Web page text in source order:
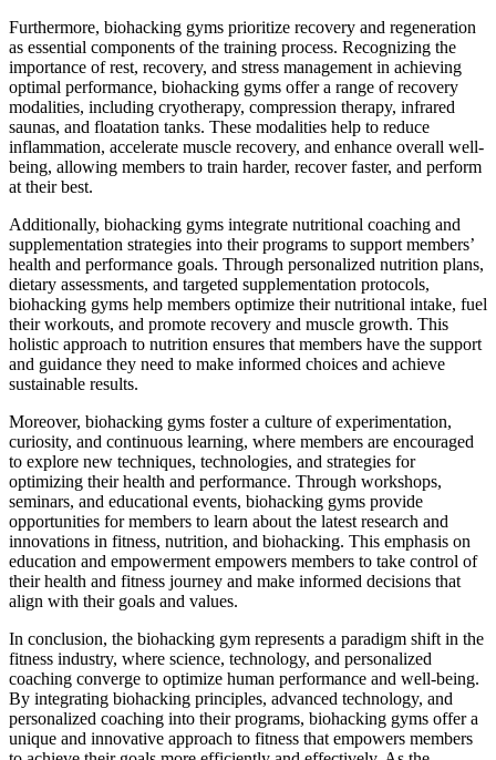
Furthermore, biohacking gyms prioritize recovery and regeneration
as essential components of the training process. Recognizing the
importance of rest, recovery, and stress management in achieving
optimal performance, biohacking gyms offer a range of recovery
modalities, including cryotherapy, compression therapy, infrared
saunas, and floatation tanks. These modalities help to reduce
inflammation, accelerate muscle recovery, and enhance overall well-
being, allowing members to train harder, recover faster, and perform
at their best.
Additionally, biohacking gyms integrate nutritional coaching and
supplementation strategies into their programs to support members’
health and performance goals. Through personalized nutrition plans,
dietary assessments, and targeted supplementation protocols,
biohacking gyms help members optimize their nutritional intake, fuel
their workouts, and promote recovery and muscle growth. This
holistic approach to nutrition ensures that members have the support
and guidance they need to make informed choices and achieve
sustainable results.
Moreover, biohacking gyms foster a culture of experimentation,
curiosity, and continuous learning, where members are encouraged
to explore new techniques, technologies, and strategies for
optimizing their health and performance. Through workshops,
seminars, and educational events, biohacking gyms provide
opportunities for members to learn about the latest research and
innovations in fitness, nutrition, and biohacking. This emphasis on
education and empowerment empowers members to take control of
their health and fitness journey and make informed decisions that
align with their goals and values.
In conclusion, the biohacking gym represents a paradigm shift in the
fitness industry, where science, technology, and personalized
coaching converge to optimize human performance and well-being.
By integrating biohacking principles, advanced technology, and
personalized coaching into their programs, biohacking gyms offer a
unique and innovative approach to fitness that empowers members